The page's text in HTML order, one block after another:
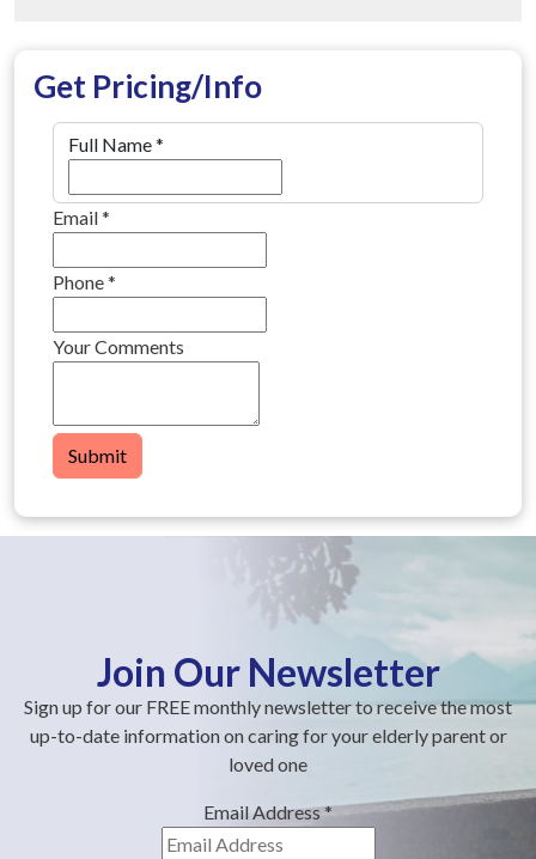
Get Pricing/Info
Full Name*
Email*
Phone*
Your Comments
Submit
Join Our Newsletter
Sign up for our FREE monthly newsletter to receive the most
up-to-date information on caring for your elderly parent or
loved one
Email Address*